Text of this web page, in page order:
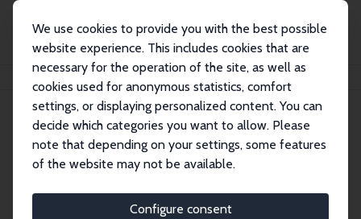
We use cookies to provide you with the best possible
website experience. This includes cookies that are
necessary for the operation of the site, as well as
cookies used for anonymous statistics, comfort
settings, or displaying personalized content. You can
decide which categories you want to allow. Please
note that depending on your settings, some features
of the website may not be available.
Configure consent
Jean-Olivier Hairault
Jean-Olivier Hairault
Research Fellow
jean-olivier.hairault@psemail.eu